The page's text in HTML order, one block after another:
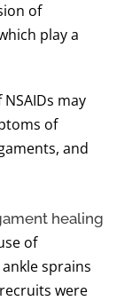
of
play a
may
of
and
healing
of
sprains
were